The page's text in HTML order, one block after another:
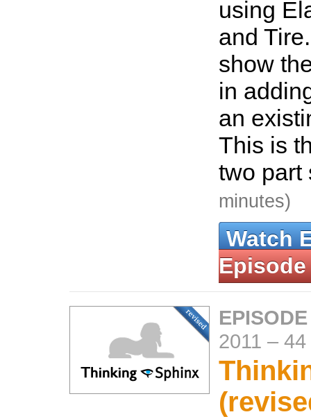
using
and
show
in
an
This is
two
minutes)
Watch
Episode
2011 – 44